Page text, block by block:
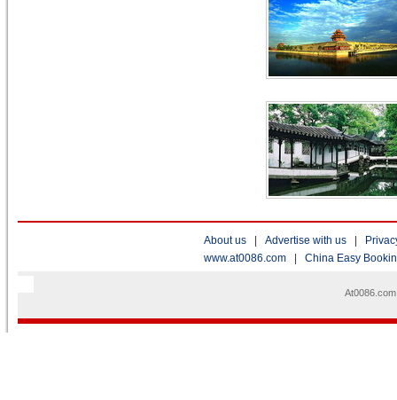
About us Advertise with us
www.at0086.com
China Easy